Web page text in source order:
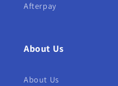
Afterpay
About Us
About Us